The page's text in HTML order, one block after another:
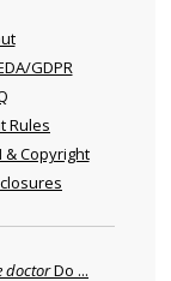
GDPR
Rules
& Copyright
doctorDo ...